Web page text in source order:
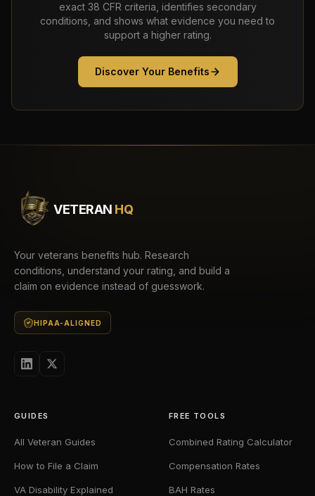
exact 38 CFR criteria, identifies secondary
conditions, and shows what evidence you need to
support a higher rating.
Discover Your Benefits
VETERAN HQ
Your veterans benefits hub. Research
conditions, understand your rating, and build a
claim on evidence instead of guesswork.
HIPAA-ALIGNED
GUIDES
All Veteran Guides
How to File a Claim
VA Disability Explained
FREE TOOLS
Combined Rating Calculator
Compensation Rates
BAH Rates